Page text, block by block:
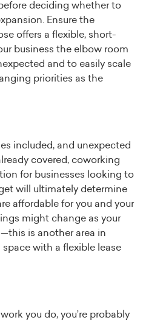
deciding whether to
Ensure the
offers a flexible, short-
business the elbow room
and to easily scale
priorities as the
included, and unexpected
covered, coworking
for businesses looking to
will ultimately determine
affordable for you and your
might change as your
is another area in
with a flexible lease
you do, you’re probably